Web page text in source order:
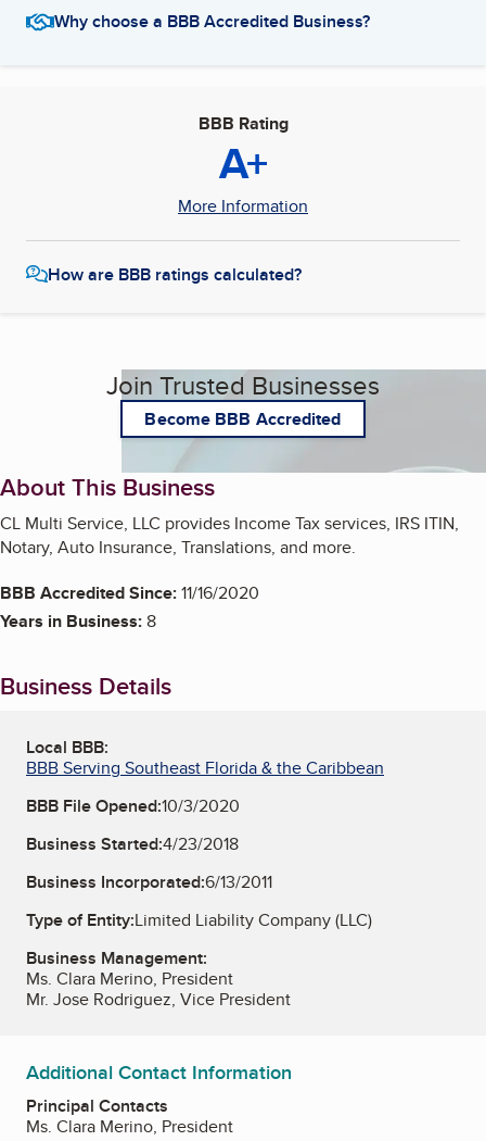
Why choose a BBB Accredited Business?
BBB Rating
A+
More Information
How are BBB ratings calculated?
Join Trusted Businesses
Become BBB Accredited
About This Business
CL Multi Service, LLC provides Income Tax services, IRS ITIN,
Notary, Auto Insurance, Translations, and more.
BBB Accredited Since:11/16/2020
Years in Business:8
Business Details
Local BBB:
BBB Serving Southeast Florida & the Caribbean
BBB File Opened:10/3/2020
Business Started:4/23/2018
Business Incorporated:6/13/2011
Type of Entity:Limited Liability Company (LLC)
Business Management:
Ms. Clara Merino, President
Mr. Jose Rodriguez, Vice President
Additional Contact Information
Principal Contacts
Ms. Clara Merino, President